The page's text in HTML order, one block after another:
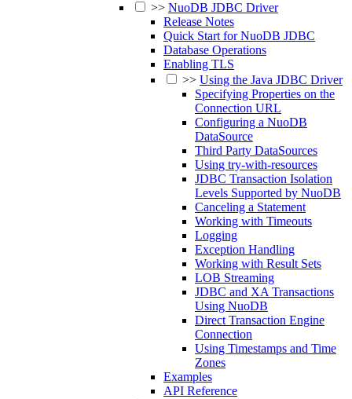
>> NuoDB JDBC Driver
Release Notes
Quick Start for NuoDB JDBC
Database Operations
Enabling TLS
>> Using the Java JDBC Driver
Specifying Properties on the
Connection URL
Configuring a NuoDB
DataSource
Third Party DataSources
Using try-with-resources
JDBC Transaction Isolation
Levels Supported by NuoDB
Canceling a Statement
Working with Timeouts
Logging
Exception Handling
Working with Result Sets
LOB Streaming
JDBC and XA Transactions
Using NuoDB
Direct Transaction Engine
Connection
Using Timestamps and Time
Zones
Examples
API Reference